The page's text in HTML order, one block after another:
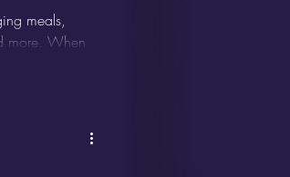
meals,
more. When